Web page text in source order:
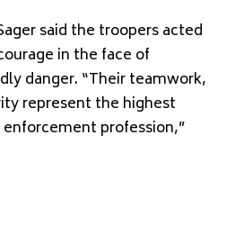
said the troopers acted
in the face of
danger. “Their teamwork,
represent the highest
profession,”